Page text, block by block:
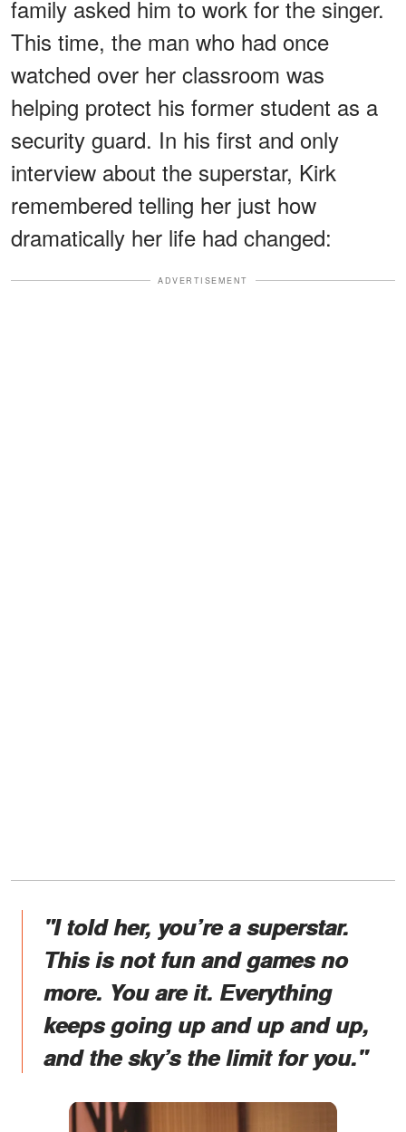
family asked him to work for the singer.
This time, the man who had once
watched over her classroom was
helping protect his former student as a
security guard. In his first and only
interview about the superstar, Kirk
remembered telling her just how
dramatically her life had changed:
ADVERTISEMENT
"I told her, you’re a superstar.
This is not fun and games no
more. You are it. Everything
keeps going up and up and up,
and the sky’s the limit for you."